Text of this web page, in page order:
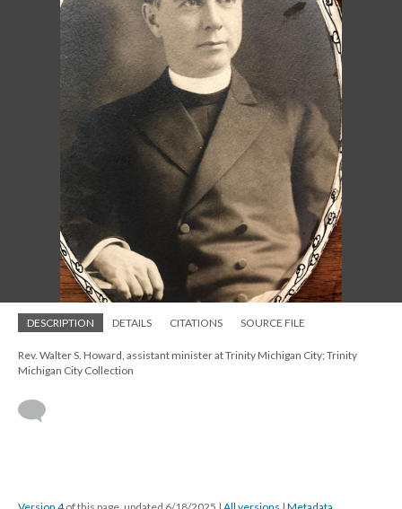
DESCRIPTION DETAILS CITATIONS SOURCE FILE
Rev. Walter S. Howard, assistant minister at Trinity Michigan City; Trinity
Michigan City Collection